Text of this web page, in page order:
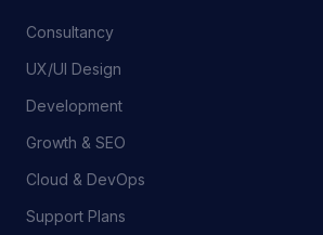
Consultancy
UX/UI Design
Development
Growth & SEO
Cloud & DevOps
Support Plans